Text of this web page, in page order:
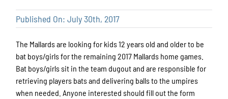
Published On: July 30th, 2017
The Mallards are looking for kids 12 years old and older to be
bat boys/girls for the remaining 2017 Mallards home games.
Bat boys/girls sit in the team dugout and are responsible for
retrieving players bats and delivering balls to the umpires
when needed. Anyone interested should fill out the form